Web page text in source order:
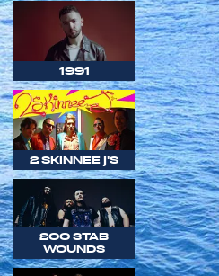
1991
2 SKINNEE J'S
200 STAB
WOUNDS